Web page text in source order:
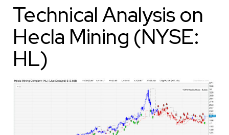
Technical Analysis on
Hecla Mining (NYSE:
HL)